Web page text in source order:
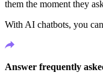
them the moment they
With AI chatbots, you
Answer frequently